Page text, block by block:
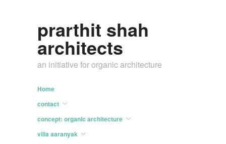
prarthit shah
architects
an initiative for organic architecture
Home
contact
concept: organic architecture
villa aaranyak